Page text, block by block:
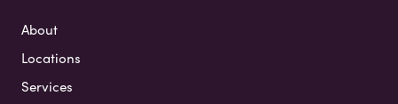
About
Locations
Services